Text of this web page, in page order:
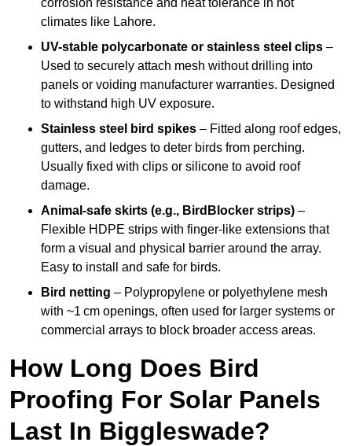
corrosion resistance and heat tolerance in hot
climates like Lahore.
UV-stable polycarbonate or stainless steel clips –
Used to securely attach mesh without drilling into
panels or voiding manufacturer warranties. Designed
to withstand high UV exposure.
Stainless steel bird spikes – Fitted along roof edges,
gutters, and ledges to deter birds from perching.
Usually fixed with clips or silicone to avoid roof
damage.
Animal-safe skirts (e.g., BirdBlocker strips) –
Flexible HDPE strips with finger-like extensions that
form a visual and physical barrier around the array.
Easy to install and safe for birds.
Bird netting – Polypropylene or polyethylene mesh
with ~1 cm openings, often used for larger systems or
commercial arrays to block broader access areas.
How Long Does Bird
Proofing For Solar Panels
Last In Biggleswade?